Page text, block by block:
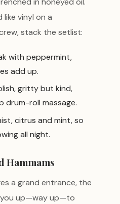
like vinyl on a
stack the setlist:
with peppermint,
add up.
gritty but kind,
drum-roll massage.
citrus and mint, so
all night.
Hammams
a grand entrance, the
up—way up—to